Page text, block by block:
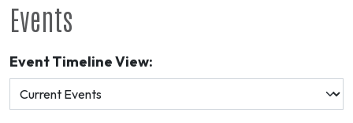
Events
Event Timeline View: